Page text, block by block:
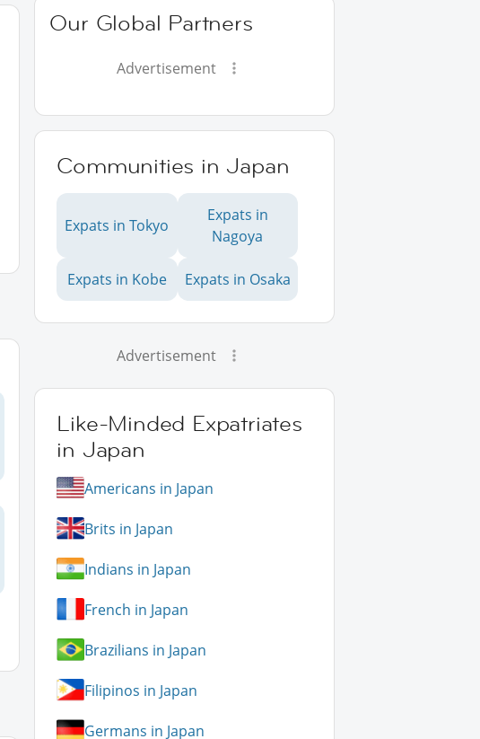
Our Global Partners
Advertisement
Communities in Japan
Expats in Tokyo
Expats in
Nagoya
Expats in Kobe Expats in Osaka
Advertisement
Like-Minded Expatriates
in Japan
Americans in Japan
Brits in Japan
Indians in Japan
French in Japan
Brazilians in Japan
Filipinos in Japan
Germans in Japan